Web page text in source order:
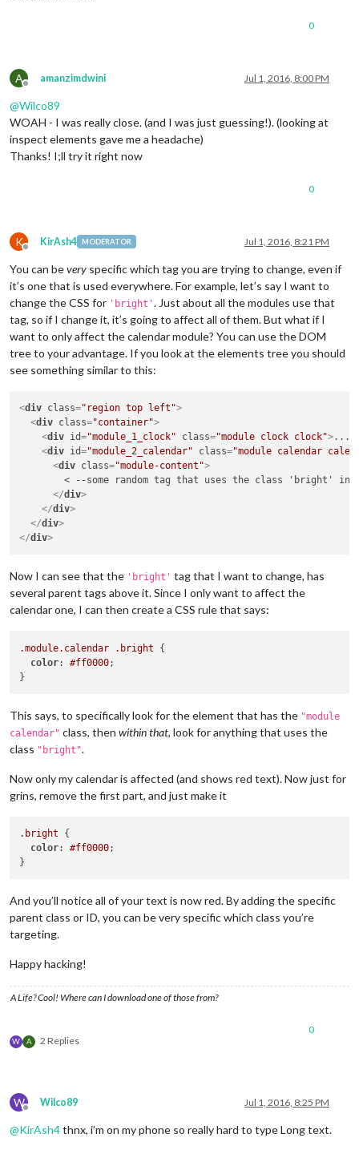
0
A
Offline
amanzimdwini Jul 1, 2016, 8:00 PM
@Wilco89
WOAH - I was really close. (and I was just guessing!). (looking at
inspect elements gave me a headache)
Thanks! I;ll try it right now
0
K
Offline
KirAsh4 MODERATOR Jul 1, 2016, 8:21 PM
You can bevery specific which tag you are trying to change, even if
it’s one that is used everywhere. For example, let’s say I want to
change the CSS for 'bright' . Just about all the modules use that
tag, so if I change it, it’s going to affect all of them. But what if I
want to only affect the calendar module? You can use the DOM
tree to your advantage. If you look at the elements tree you should
see something similar to this:
<div class="region top left">
<div class="container">
<div id="module_1_clock" class="module clock clock">...
<div id="module_2_calendar" class="module calendar
<div class="module-content">
< --some random tag that uses the class 'bright' in
</div>
</div>
</div>
</div>
Now I can see that the 'bright' tag that I want to change, has
several parent tags above it. Since I only want to affect the
calendar one, I can then create a CSS rule that says:
.module.calendar .bright {
color: #ff0000;
This says, to specifically look for the element that has the "module
calendar" class, then within that, look for anything that uses the
class "bright".
Now only my calendar is affected (and shows red text). Now just for
grins, remove the first part, and just make it
.bright {
color: #ff0000;
And you’ll notice all of your text is now red. By adding the specific
parent class or ID, you can be very specific which class you’re
targeting.
Happy hacking!
A Life? Cool! Where can I download one of those from?
W A 2 Replies
0
W
Offline
Wilco89 Jul 1, 2016, 8:25 PM
@KirAsh4thnx, i’m on my phone so really hard to type Long text.